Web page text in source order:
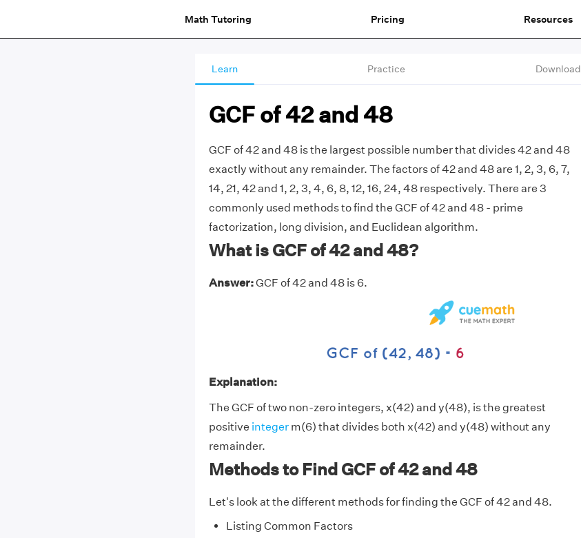
Math Tutoring Pricing Resources
Learn Practice Download
GCF of 42 and 48
GCF of 42 and 48 is the largest possible number that divides 42 and 48
exactly without any remainder. The factors of 42 and 48 are 1, 2, 3, 6, 7,
14, 21, 42 and 1, 2, 3, 4, 6, 8, 12, 16, 24, 48 respectively. There are 3
commonly used methods to find the GCF of 42 and 48 - prime
factorization, long division, and Euclidean algorithm.
What is GCF of 42 and 48?
Answer:GCF of 42 and 48 is 6.
Explanation:
The GCF of two non-zero integers, x(42) and y(48), is the greatest
positive integerm(6) that divides both x(42) and y(48) without any
remainder.
Methods to Find GCF of 42 and 48
Let's look at the different methods for finding the GCF of 42 and 48.
Listing Common Factors